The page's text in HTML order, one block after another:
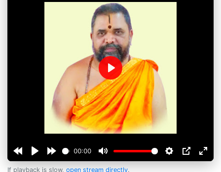
00:00
Play
If playback is slow, open stream directly.